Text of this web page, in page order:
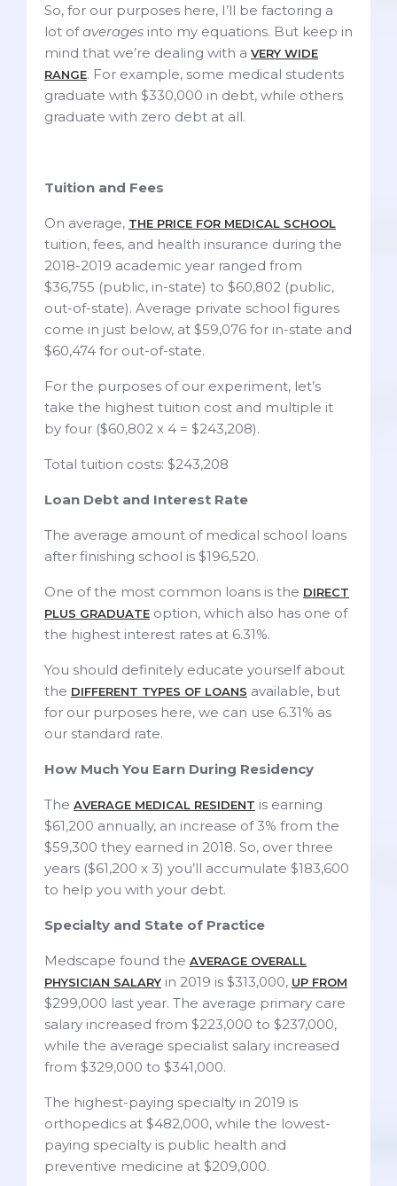
So, for our purposes here, I’ll be factoring a
lot ofaverages into my equations. But keep in
mind that we’re dealing with a VERY WIDE
RANGE. For example, some medical students
graduate with $330,000 in debt, while others
graduate with zero debt at all.
Tuition and Fees
On average, THE PRICE FOR MEDICAL SCHOOL
tuition, fees, and health insurance during the
2018-2019 academic year ranged from
$36,755 (public, in-state) to $60,802 (public,
out-of-state). Average private school figures
come in just below, at $59,076 for in-state and
$60,474 for out-of-state.
For the purposes of our experiment, let’s
take the highest tuition cost and multiple it
by four ($60,802 x 4 = $243,208).
Total tuition costs: $243,208
Loan Debt and Interest Rate
The average amount of medical school loans
after finishing school is $196,520.
One of the most common loans is the DIRECT
PLUS GRADUATE option, which also has one of
the highest interest rates at 6.31%.
You should definitely educate yourself about
the DIFFERENT TYPES OF LOANS available, but
for our purposes here, we can use 6.31% as
our standard rate.
How Much You Earn During Residency
The AVERAGE MEDICAL RESIDENT is earning
$61,200 annually, an increase of 3% from the
$59,300 they earned in 2018. So, over three
years ($61,200 x 3) you’ll accumulate $183,600
to help you with your debt.
Specialty and State of Practice
Medscape found the AVERAGE OVERALL
PHYSICIAN SALARY in 2019 is $313,000, UP FROM
$299,000 last year. The average primary care
salary increased from $223,000 to $237,000,
while the average specialist salary increased
from $329,000 to $341,000.
The highest-paying specialty in 2019 is
orthopedics at $482,000, while the lowest-
paying specialty is public health and
preventive medicine at $209,000.